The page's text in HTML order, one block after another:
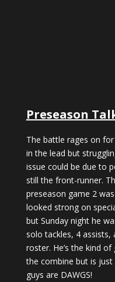
Preseason
The battle rages on
in the lead but
issue could be due to
still the front-runner.
preseason game 2
looked strong on
but Sunday night he
solo tackles, 4 assists,
roster. He’s the kind
the combine but is
guys are DAWGS!